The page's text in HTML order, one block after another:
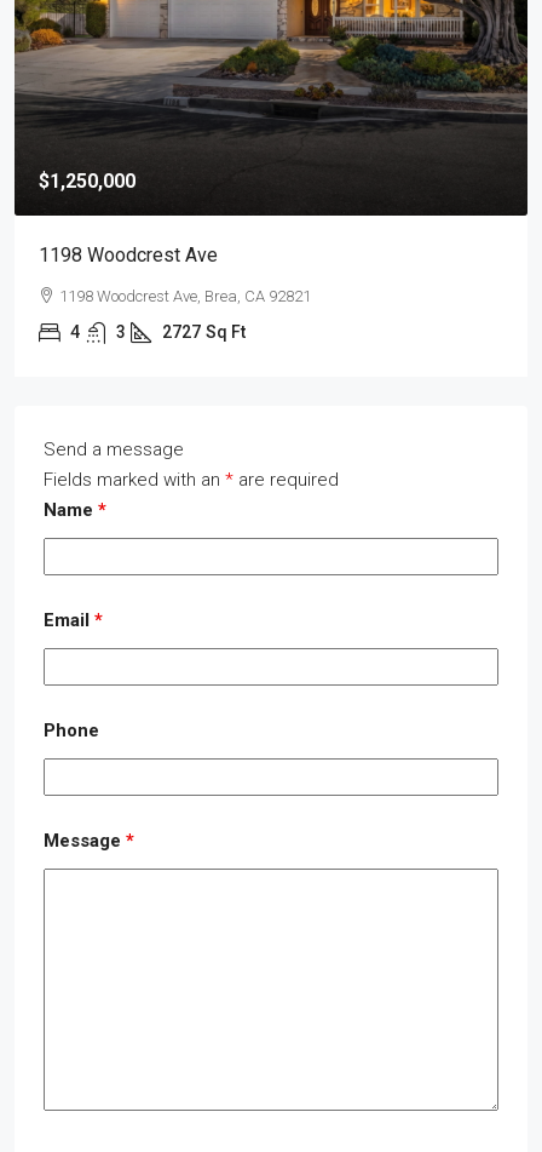
$1,250,000
1198 Woodcrest Ave
1198 Woodcrest Ave, Brea, CA 92821
4 3 2727 Sq Ft
Send a message
Fields marked with an * are required
Name *
Email *
Phone
Message *